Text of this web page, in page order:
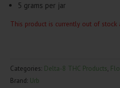
5 grams per jar
This product is currently out of stock
Categories: Delta-8 THC Products,
Brand: Urb